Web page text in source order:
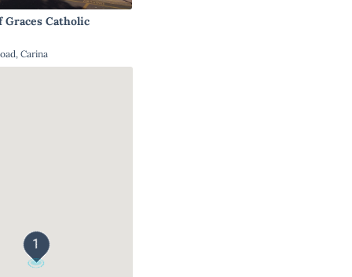
Graces Catholic
Carina
1